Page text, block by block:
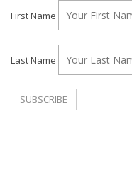
First Name
Last Name